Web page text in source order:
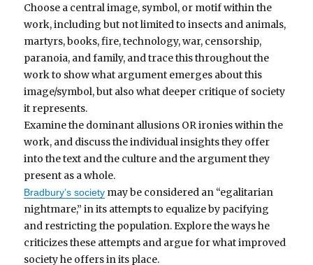
Choose a central image, symbol, or motif within the
work, including but not limited to insects and animals,
martyrs, books, fire, technology, war, censorship,
paranoia, and family, and trace this throughout the
work to show what argument emerges about this
image/symbol, but also what deeper critique of society
it represents.
Examine the dominant allusions OR ironies within the
work, and discuss the individual insights they offer
into the text and the culture and the argument they
present as a whole.
Bradbury’s society may be considered an “egalitarian
nightmare,” in its attempts to equalize by pacifying
and restricting the population. Explore the ways he
criticizes these attempts and argue for what improved
society he offers in its place.